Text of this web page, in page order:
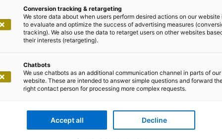
further development of an outdated, monolithic
automated ESP and ABS assembly plant, adesso
for a company in the automotive industry within
requirement, the extensive technical
carrier.
operation and expandability of the application.
Conversion tracking & retargeting
We store data about when users perform desired actions on our website
to evaluate and optimize the success of advertising measures
tracking). We also use the data to retarget users on other websites
their interests (retargeting).
Chatbots
We use chatbots as an additional communication channel in parts of our
website. These are intended to answer simple questions and forward
right contact person for processing more complex requests.
Accept all Decline